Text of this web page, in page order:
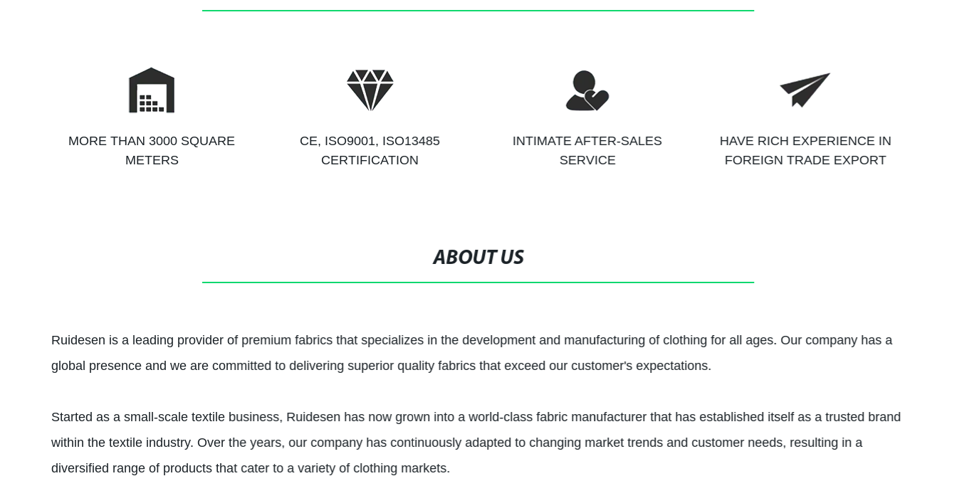
MORE THAN 3000 SQUARE
METERS
CE, ISO9001, ISO13485
CERTIFICATION
INTIMATE AFTER-SALES
SERVICE
HAVE RICH EXPERIENCE IN
FOREIGN TRADE EXPORT
ABOUT US
Ruidesen is a leading provider of premium fabrics that specializes in the development and manufacturing of clothing for all ages. Our company has a
global presence and we are committed to delivering superior quality fabrics that exceed our customer's expectations.
Started as a small-scale textile business, Ruidesen has now grown into a world-class fabric manufacturer that has established itself as a trusted brand
within the textile industry. Over the years, our company has continuously adapted to changing market trends and customer needs, resulting in a
diversified range of products that cater to a variety of clothing markets.